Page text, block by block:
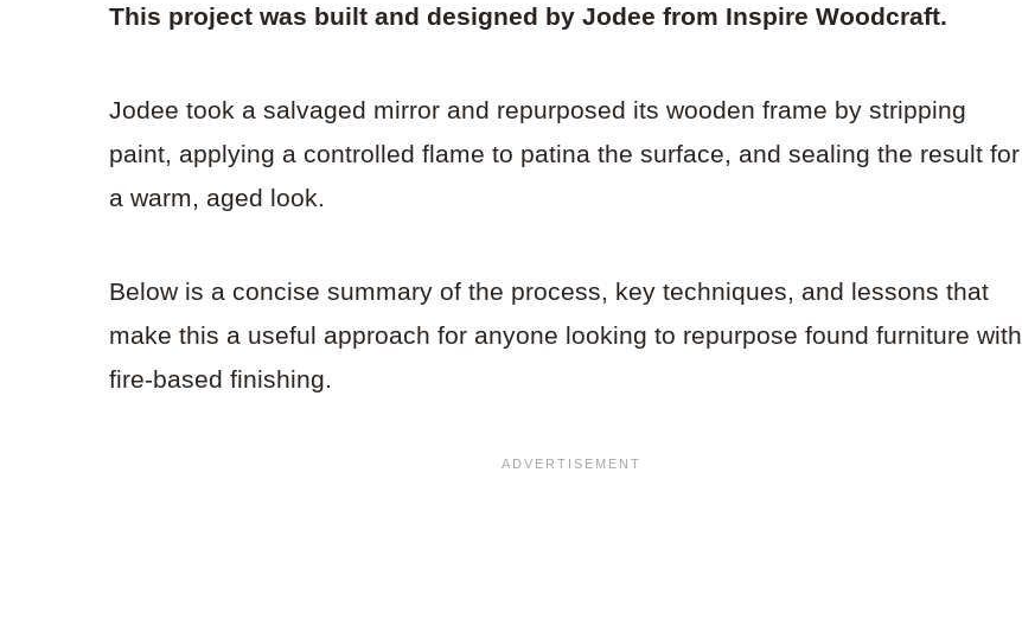
This project was built and designed by Jodee from Inspire Woodcraft.
Jodee took a salvaged mirror and repurposed its wooden frame by stripping
paint, applying a controlled flame to patina the surface, and sealing the result for
a warm, aged look.
Below is a concise summary of the process, key techniques, and lessons that
make this a useful approach for anyone looking to repurpose found furniture with
fire-based finishing.